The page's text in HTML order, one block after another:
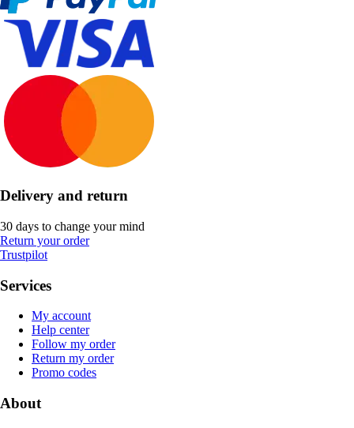
Delivery and return
30 days to change your mind
Return your order
Trustpilot
Services
My account
Help center
Follow my order
Return my order
Promo codes
About